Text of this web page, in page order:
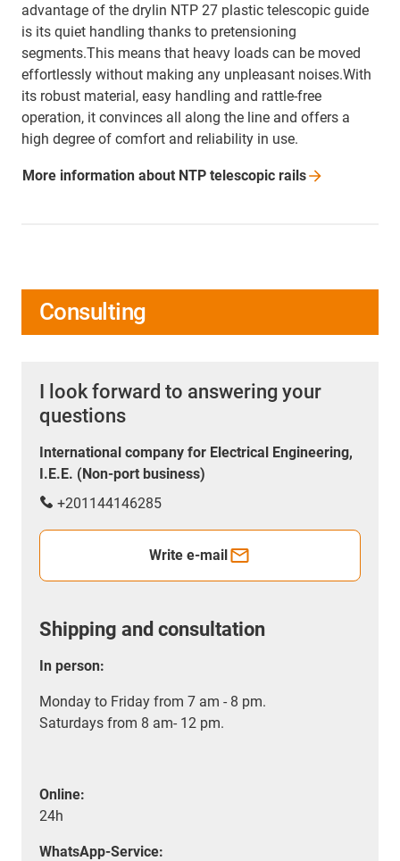
advantage of the drylin NTP 27 plastic telescopic guide
is its quiet handling thanks to pretensioning
segments.This means that heavy loads can be moved
effortlessly without making any unpleasant noises.With
its robust material, easy handling and rattle-free
operation, it convinces all along the line and offers a
high degree of comfort and reliability in use.
More information about NTP telescopic rails
Consulting
I look forward to answering your
questions
International company for Electrical Engineering,
I.E.E. (Non-port business)
+201144146285
Write e-mail
Shipping and consultation
In person:
Monday to Friday from 7 am - 8 pm.
Saturdays from 8 am- 12 pm.
Online:
24h
WhatsApp-Service: